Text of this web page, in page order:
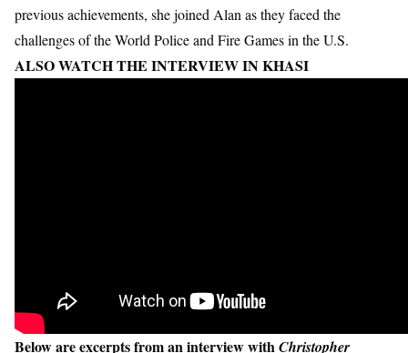
previous achievements, she joined Alan as they faced the
challenges of the World Police and Fire Games in the U.S.
ALSO WATCH THE INTERVIEW IN KHASI
Below are excerpts from an interview withChristopher